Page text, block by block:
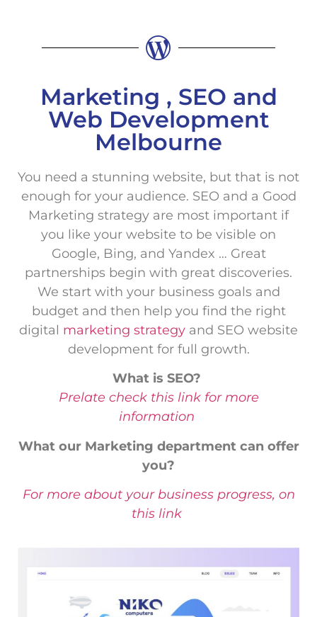
Marketing , SEO and
Web Development
Melbourne
You need a stunning website, but that is not
enough for your audience. SEO and a Good
Marketing strategy are most important if
you like your website to be visible on
Google, Bing, and Yandex … Great
partnerships begin with great discoveries.
We start with your business goals and
budget and then help you find the right
digital marketing strategy and SEO website
development for full growth.
What is SEO?
Prelate check this link for more
information
What our Marketing department can offer
you?
For more about your business progress, on
this link